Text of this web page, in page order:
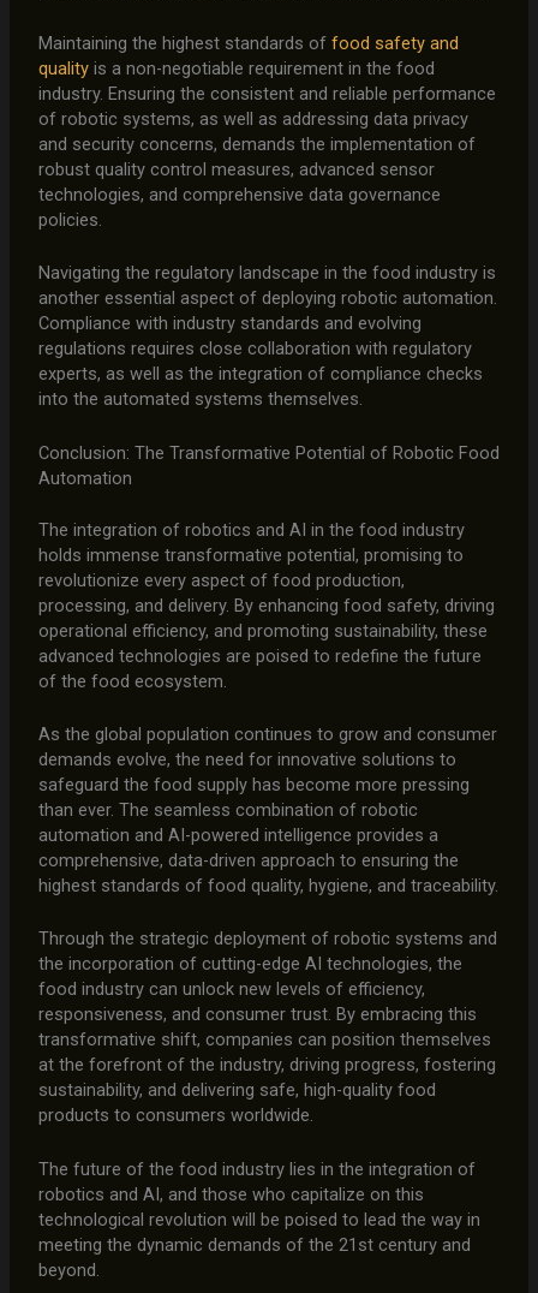
Maintaining the highest standards of food safety and
qualityis a non-negotiable requirement in the food
industry. Ensuring the consistent and reliable performance
of robotic systems, as well as addressing data privacy
and security concerns, demands the implementation of
robust quality control measures, advanced sensor
technologies, and comprehensive data governance
policies.
Navigating the regulatory landscape in the food industry is
another essential aspect of deploying robotic automation.
Compliance with industry standards and evolving
regulations requires close collaboration with regulatory
experts, as well as the integration of compliance checks
into the automated systems themselves.
Conclusion: The Transformative Potential of Robotic Food
Automation
The integration of robotics and AI in the food industry
holds immense transformative potential, promising to
revolutionize every aspect of food production,
processing, and delivery. By enhancing food safety, driving
operational efficiency, and promoting sustainability, these
advanced technologies are poised to redefine the future
of the food ecosystem.
As the global population continues to grow and consumer
demands evolve, the need for innovative solutions to
safeguard the food supply has become more pressing
than ever. The seamless combination of robotic
automation and AI-powered intelligence provides a
comprehensive, data-driven approach to ensuring the
highest standards of food quality, hygiene, and traceability.
Through the strategic deployment of robotic systems and
the incorporation of cutting-edge AI technologies, the
food industry can unlock new levels of efficiency,
responsiveness, and consumer trust. By embracing this
transformative shift, companies can position themselves
at the forefront of the industry, driving progress, fostering
sustainability, and delivering safe, high-quality food
products to consumers worldwide.
The future of the food industry lies in the integration of
robotics and AI, and those who capitalize on this
technological revolution will be poised to lead the way in
meeting the dynamic demands of the 21st century and
beyond.